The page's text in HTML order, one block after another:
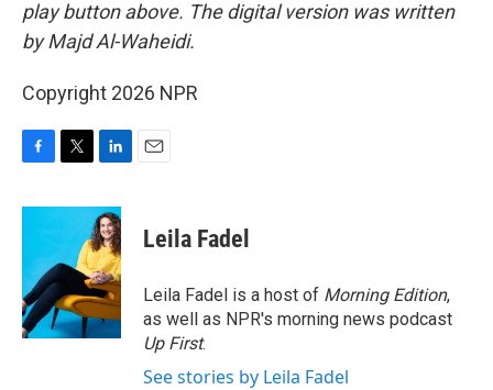
play button above. The digital version was written
by Majd Al-Waheidi.
Copyright 2026 NPR
c
o
o
k
i
t
e
r
n
k
e
d
I
n
Leila Fadel
Leila Fadel is a host of Morning Edition,
as well as NPR's morning news podcast
Up First.
See stories by Leila Fadel